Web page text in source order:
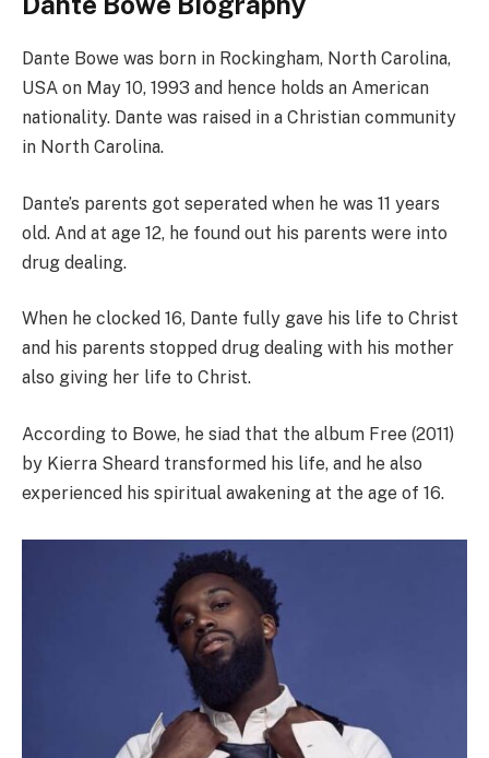
Dante Bowe was born in Rockingham, North Carolina,
USA on May 10, 1993 and hence holds an American
nationality. Dante was raised in a Christian community
in North Carolina.
Dante’s parents got seperated when he was 11 years
old. And at age 12, he found out his parents were into
drug dealing.
When he clocked 16, Dante fully gave his life to Christ
and his parents stopped drug dealing with his mother
also giving her life to Christ.
According to Bowe, he siad that the album Free (2011)
by Kierra Sheard transformed his life, and he also
experienced his spiritual awakening at the age of 16.